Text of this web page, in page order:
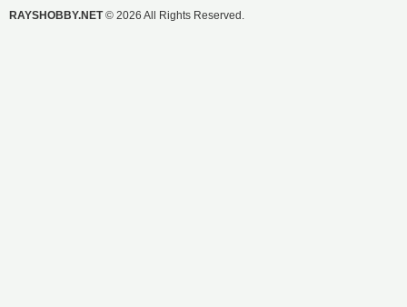
RAYSHOBBY.NET© 2026 All Rights Reserved.